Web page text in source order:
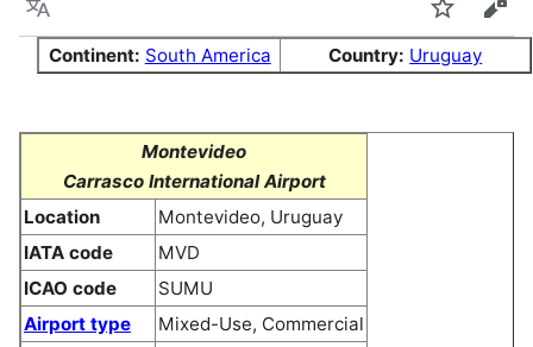
Language Watch
Continent: South America Country: Uruguay
Montevideo
Carrasco International Airport
Location
Montevideo, Uruguay
IATA code
MVD
ICAO code
SUMU
Airport type
Mixed-Use, Commercial